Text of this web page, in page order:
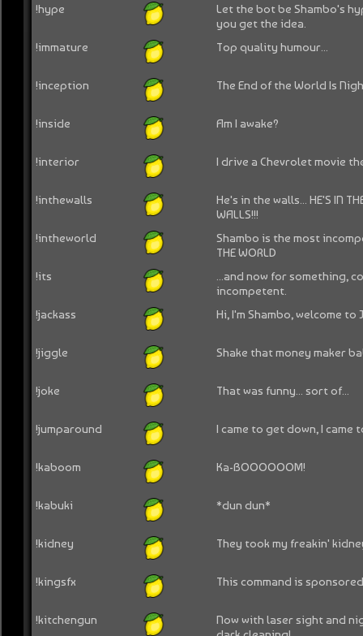
!hype
Let the bot be Shambo's
you get the idea.
!immature
Top quality humour...
!inception The End of the World Is
!inside Am I awake?
!interior I drive a Chevrolet movie
!inthewalls
He's in the walls... HE'S IN
WALLS!!!
!intheworld
Shambo is the most
THE WORLD
!its
...and now for something,
incompetent.
!jackass
Hi, I'm Shambo, welcome to
!jiggle Shake that money maker
!joke That was funny... sort of...
!jumparound I came to get down, I came
!kaboom Ka-BOOOOOOM!
!kabuki *dun dun*
!kidney They took my freakin'
!kingsfx This command is
!kitchengun
Now with laser sight and